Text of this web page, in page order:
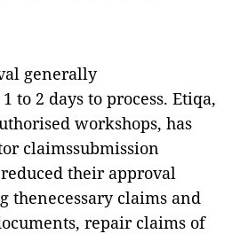
generally
to 2 days to process. Etiqa,
workshops, has
claimssubmission
their approval
thenecessary claims and
repair claims of